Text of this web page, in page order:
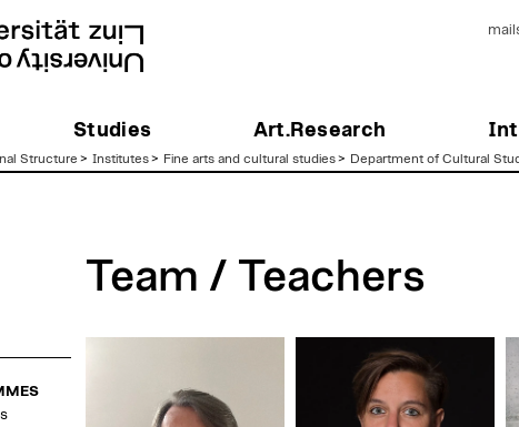
Studies Art.Research
Structure > Institutes> Fine arts and cultural studies> Department of Cultural
Team / Teachers